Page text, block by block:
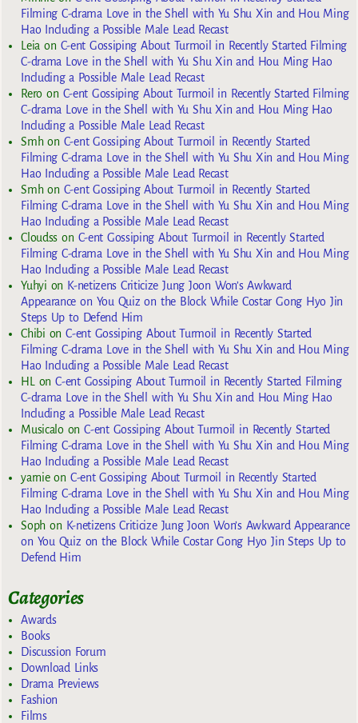
Filming C-drama Love in the Shell with Yu Shu Xin and Hou Ming
Hao Including a Possible Male Lead Recast
Leia on C-ent Gossiping About Turmoil in Recently Started Filming
C-drama Love in the Shell with Yu Shu Xin and Hou Ming Hao
Including a Possible Male Lead Recast
Reroon C-ent Gossiping About Turmoil in Recently Started Filming
C-drama Love in the Shell with Yu Shu Xin and Hou Ming Hao
Including a Possible Male Lead Recast
Smhon C-ent Gossiping About Turmoil in Recently Started
Filming C-drama Love in the Shell with Yu Shu Xin and Hou Ming
Hao Including a Possible Male Lead Recast
Smhon C-ent Gossiping About Turmoil in Recently Started
Filming C-drama Love in the Shell with Yu Shu Xin and Hou Ming
Hao Including a Possible Male Lead Recast
Cloudss on C-ent Gossiping About Turmoil in Recently Started
Filming C-drama Love in the Shell with Yu Shu Xin and Hou Ming
Hao Including a Possible Male Lead Recast
Yuhyi on K-netizens Criticize Jung Joon Won’s Awkward
Appearance on You Quiz on the Block While Costar Gong Hyo Jin
Steps Up to Defend Him
Chibi onC-ent Gossiping About Turmoil in Recently Started
Filming C-drama Love in the Shell with Yu Shu Xin and Hou Ming
Hao Including a Possible Male Lead Recast
HL
onC-ent Gossiping About Turmoil in Recently Started Filming
C-drama Love in the Shell with Yu Shu Xin and Hou Ming Hao
Including a Possible Male Lead Recast
MusicaloonC-ent Gossiping About Turmoil in Recently Started
Filming C-drama Love in the Shell with Yu Shu Xin and Hou Ming
Hao Including a Possible Male Lead Recast
yarnieon C-ent Gossiping About Turmoil in Recently Started
Filming C-drama Love in the Shell with Yu Shu Xin and Hou Ming
Hao Including a Possible Male Lead Recast
Sophon K-netizens Criticize Jung Joon Won’s Awkward Appearance
on You Quiz on the Block While Costar Gong Hyo Jin Steps Up to
Defend Him
Categories
Awards
Books
Discussion Forum
Download Links
Drama Previews
Fashion
Films